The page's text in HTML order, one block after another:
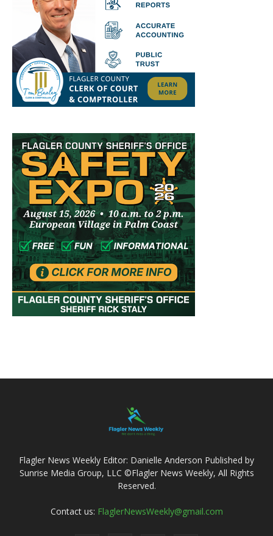
Flagler News Weekly Editor: Danielle Anderson Published by
Sunrise Media Group, LLC ©Flagler News Weekly, All Rights
Reserved.
Contact us: FlaglerNewsWeekly@gmail.com